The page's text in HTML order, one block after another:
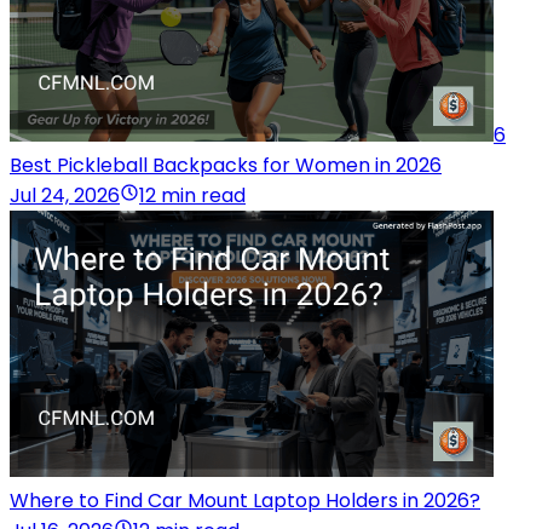
6
Best Pickleball Backpacks for Women in 2026
Jul 24, 2026
12 min read
Where to Find Car Mount Laptop Holders in 2026?